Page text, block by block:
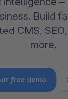
Build
CMS,
more.
freedemo